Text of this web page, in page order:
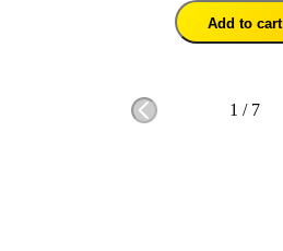
Add to cart
1 / 7